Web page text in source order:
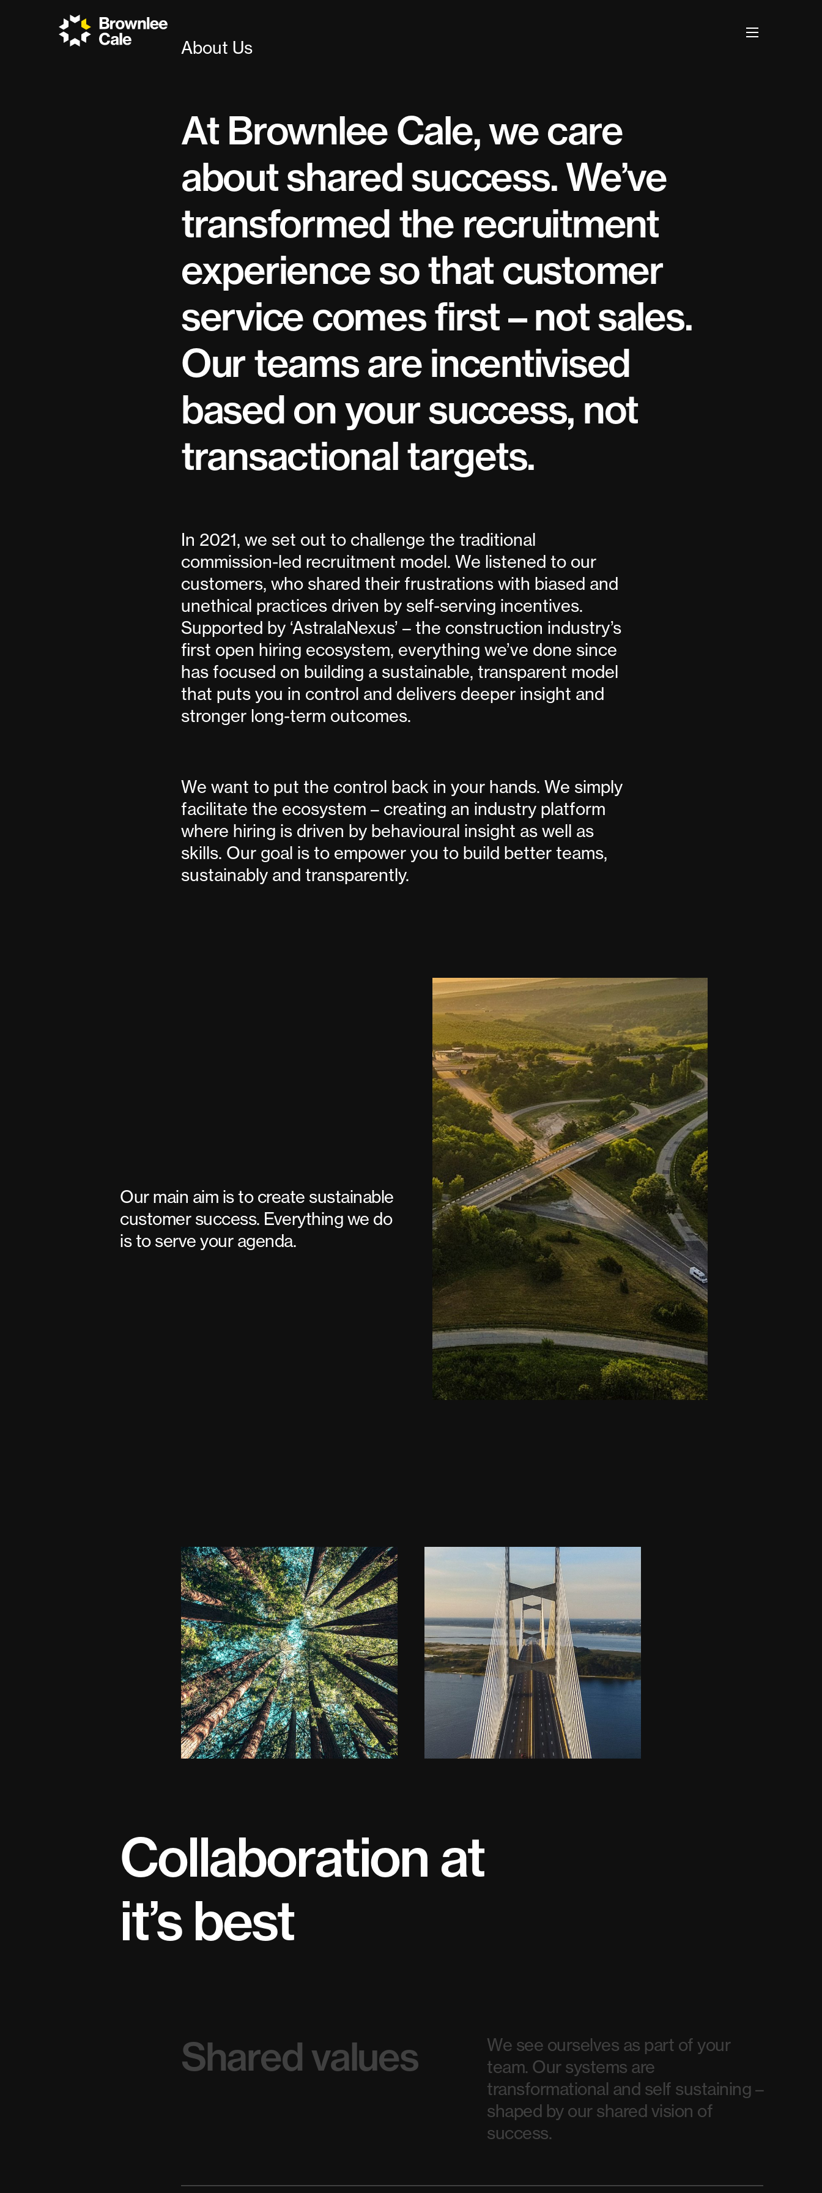
About Us
At Brownlee Cale, we care
about shared success. We’ve
transformed the recruitment
experience so that customer
service comes first – not sales.
Our teams are incentivised
based on your success, not
transactional targets.
In 2021, we set out to challenge the traditional
commission-led recruitment model. We listened to our
customers, who shared their frustrations with biased and
unethical practices driven by self-serving incentives.
Supported by ‘AstralaNexus’ – the construction industry’s
first open hiring ecosystem, everything we’ve done since
has focused on building a sustainable, transparent model
that puts you in control and delivers deeper insight and
stronger long-term outcomes.
We want to put the control back in your hands. We simply
facilitate the ecosystem – creating an industry platform
where hiring is driven by behavioural insight as well as
skills. Our goal is to empower you to build better teams,
sustainably and transparently.
Our main aim is to create sustainable
customer success. Everything we do
is to serve your agenda.
Collaboration at
it’s best
Shared values
We see ourselves as part of your
team. Our systems are
transformational and self sustaining –
shaped by our shared vision of
success.